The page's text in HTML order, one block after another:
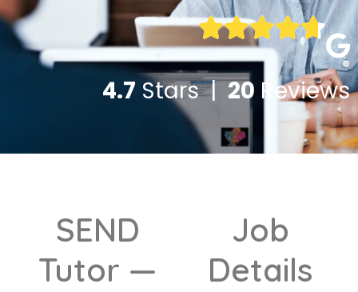
4.7 Stars |20 Reviews
SEND
Tutor —
Job
Details